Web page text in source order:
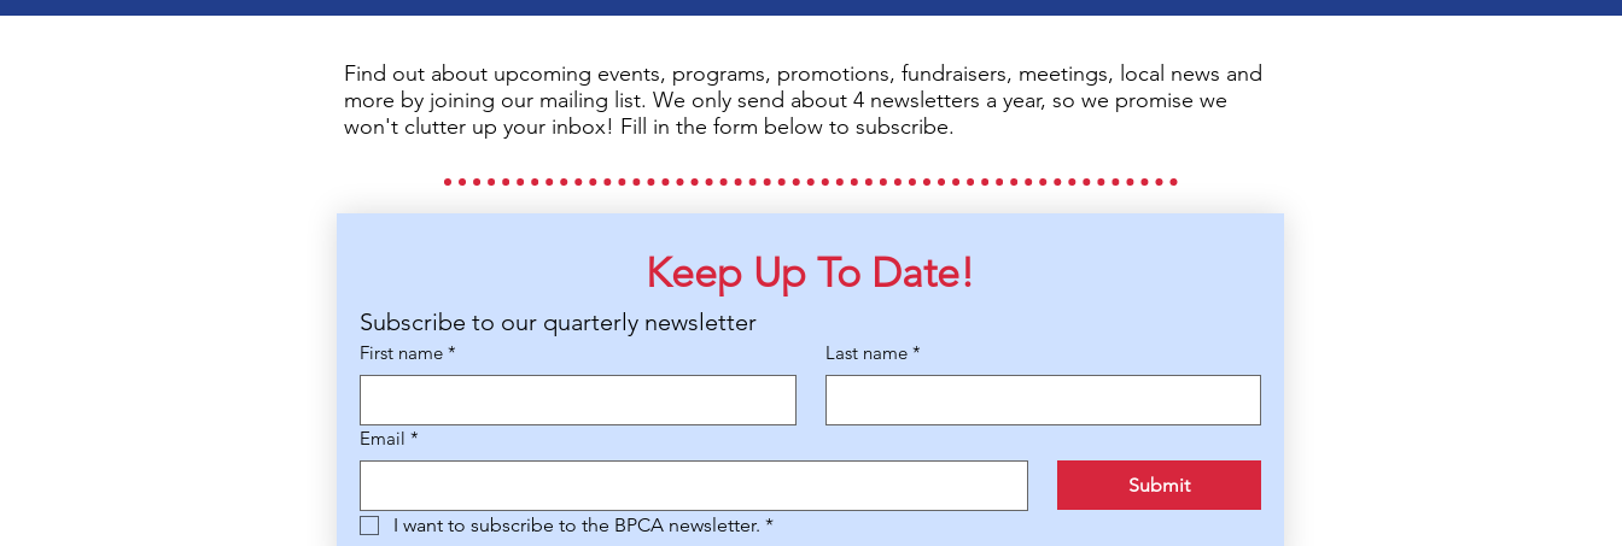
Find out about upcoming events, programs, promotions, fundraisers, meetings, local news and
more by joining our mailing list. We only send about 4 newsletters a year, so we promise we
won't clutter up your inbox! Fill in the form below to subscribe.
Keep Up To Date!
Subscribe to our quarterly newsletter
First name * Last name *
Email *
Submit
I want to subscribe to the BPCA newsletter. *